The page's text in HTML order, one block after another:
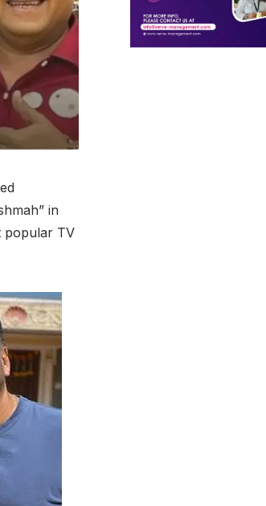
in
popular TV